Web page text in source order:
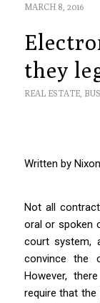
MARCH 8, 2016
they
REAL ESTATE,
Written by
Not all
oral or spoken
court system,
convince the
However,
require that